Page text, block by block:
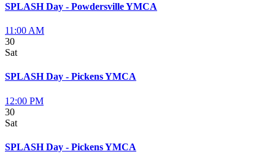
SPLASH Day - Powdersville YMCA
11:00 AM
30
Sat
SPLASH Day - Pickens YMCA
12:00 PM
30
Sat
SPLASH Day - Pickens YMCA